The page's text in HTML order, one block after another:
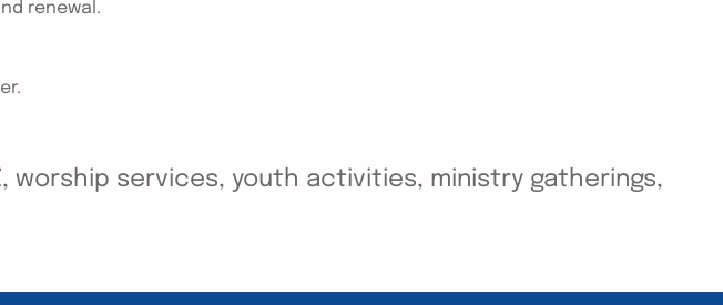
renewal.
worship services, youth activities, ministry gatherings,